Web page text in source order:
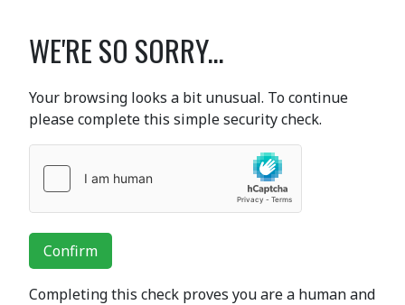
WE'RE SO SORRY...
Your browsing looks a bit unusual. To continue
please complete this simple security check.
Confirm
Completing this check proves you are a human and